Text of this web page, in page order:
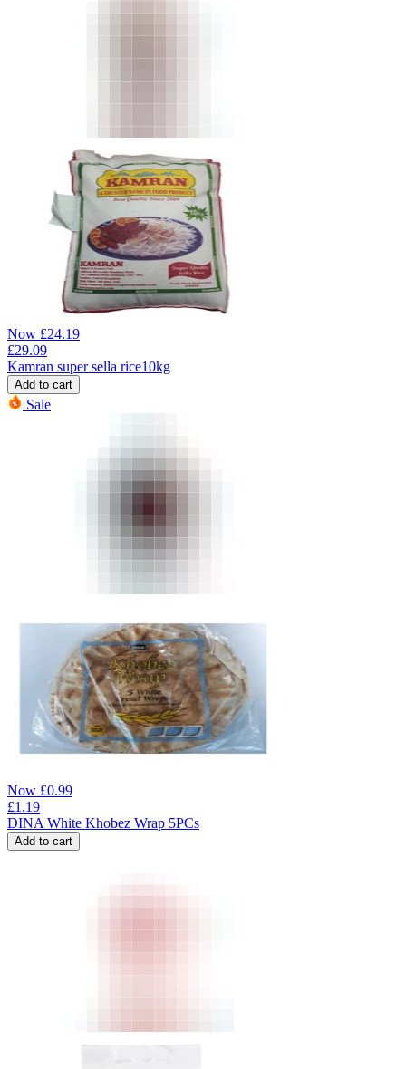
Now £24.19
£29.09
Kamran super sella rice10kg
Add to cart
Sale
Now £0.99
£1.19
DINA White Khobez Wrap 5PCs
Add to cart